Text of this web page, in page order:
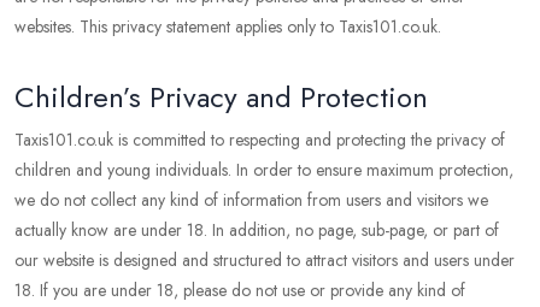
websites. This privacy statement applies only to Taxis101.co.uk.
Children’s Privacy and Protection
Taxis101.co.uk is committed to respecting and protecting the privacy of
children and young individuals. In order to ensure maximum protection,
we do not collect any kind of information from users and visitors we
actually know are under 18. In addition, no page, sub-page, or part of
our website is designed and structured to attract visitors and users under
18. If you are under 18, please do not use or provide any kind of